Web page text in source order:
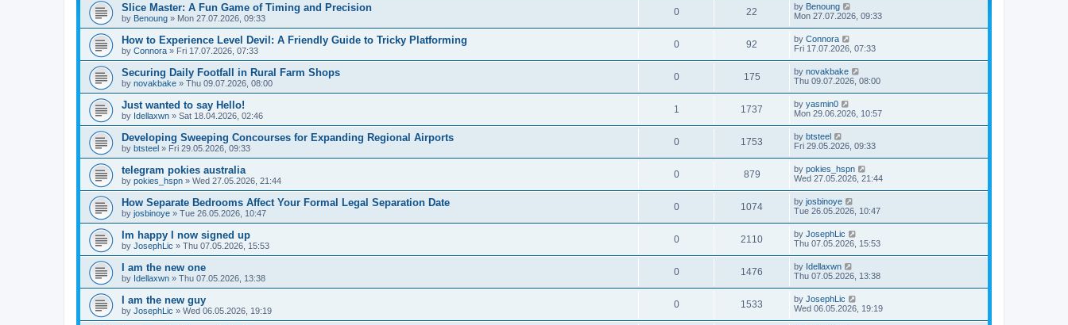
Slice Master: A Fun Game of Timing and Precision
by Benoung » Mon 27.07.2026, 09:33
0 22 by Benoung
Mon 27.07.2026, 09:33
How to Experience Level Devil: A Friendly Guide to Tricky Platforming
by Connora » Fri 17.07.2026, 07:33
0 92 by Connora
Fri 17.07.2026, 07:33
Securing Daily Footfall in Rural Farm Shops
by novakbake » Thu 09.07.2026, 08:00
0 175 by novakbake
Thu 09.07.2026, 08:00
Just wanted to say Hello!
by Idellaxwn » Sat 18.04.2026, 02:46
1 1737 by yasmin0
Mon 29.06.2026, 10:57
Developing Sweeping Concourses for Expanding Regional Airports
by btsteel » Fri 29.05.2026, 09:33
0 1753 by btsteel
Fri 29.05.2026, 09:33
telegram pokies australia
by pokies_hspn » Wed 27.05.2026, 21:44
0 879 by pokies_hspn
Wed 27.05.2026, 21:44
How Separate Bedrooms Affect Your Formal Legal Separation Date
by josbinoye » Tue 26.05.2026, 10:47
0 1074 by josbinoye
Tue 26.05.2026, 10:47
Im happy I now signed up
by JosephLic » Thu 07.05.2026, 15:53
0 2110 by JosephLic
Thu 07.05.2026, 15:53
I am the new one
by Idellaxwn » Thu 07.05.2026, 13:38
0 1476 by Idellaxwn
Thu 07.05.2026, 13:38
I am the new guy
by JosephLic » Wed 06.05.2026, 19:19
0 1533 by JosephLic
Wed 06.05.2026, 19:19